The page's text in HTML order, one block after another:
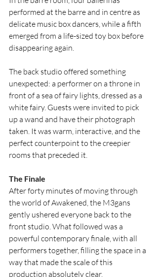
performed at the barre and in centre as
delicate music box dancers, while a fifth
emerged from a life-sized toy box before
disappearing again.
The back studio offered something
unexpected: a performer on a throne in
front of a sea of fairy lights, dressed as a
white fairy. Guests were invited to pick
up a wand and have their photograph
taken. It was warm, interactive, and the
perfect counterpoint to the creepier
rooms that preceded it.
The Finale
After forty minutes of moving through
the world of Awakened, the M3gans
gently ushered everyone back to the
front studio. What followed was a
powerful contemporary finale, with all
performers together, filling the space in a
way that made the scale of this
production absolutely clear.